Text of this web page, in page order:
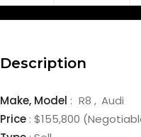
Description
Make, Model : R8
Audi
Price : $155,800